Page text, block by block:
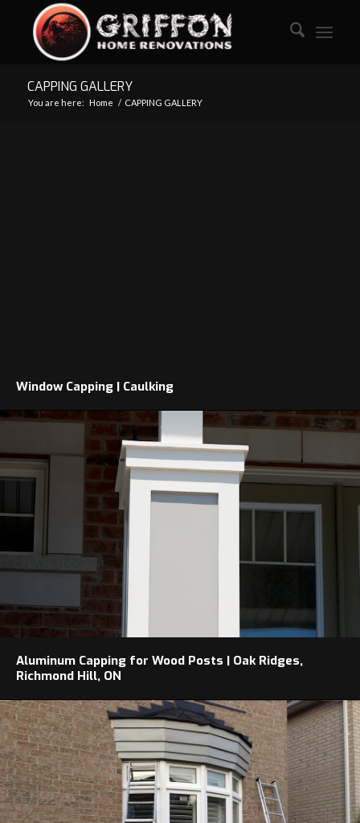
CAPPING GALLERY
You are here: Home / CAPPING GALLERY
Window Capping | Caulking
Aluminum Capping for Wood Posts | Oak Ridges,
Richmond Hill, ON